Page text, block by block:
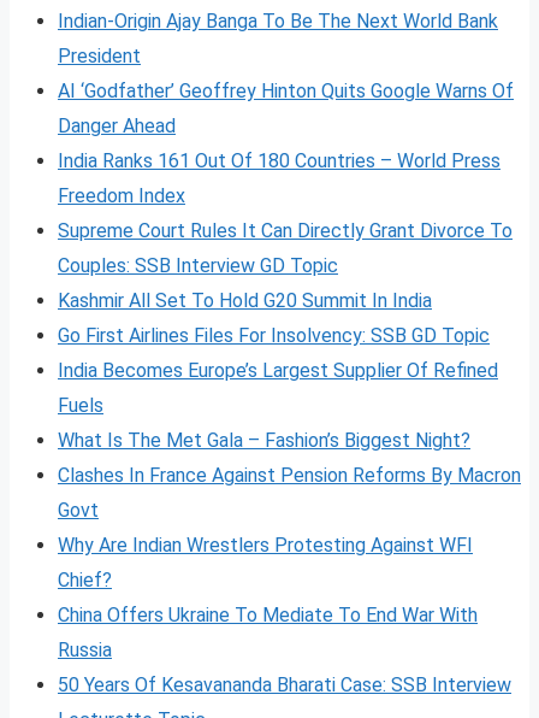
Indian-Origin Ajay Banga To Be The Next World Bank
President
AI ‘Godfather’ Geoffrey Hinton Quits Google Warns Of
Danger Ahead
India Ranks 161 Out Of 180 Countries – World Press
Freedom Index
Supreme Court Rules It Can Directly Grant Divorce To
Couples: SSB Interview GD Topic
Kashmir All Set To Hold G20 Summit In India
Go First Airlines Files For Insolvency: SSB GD Topic
India Becomes Europe’s Largest Supplier Of Refined
Fuels
What Is The Met Gala – Fashion’s Biggest Night?
Clashes In France Against Pension Reforms By Macron
Govt
Why Are Indian Wrestlers Protesting Against WFI
Chief?
China Offers Ukraine To Mediate To End War With
Russia
50 Years Of Kesavananda Bharati Case: SSB Interview